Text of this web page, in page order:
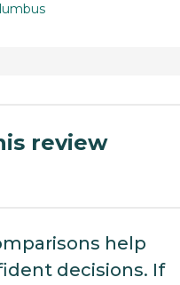
review
help
decisions. If